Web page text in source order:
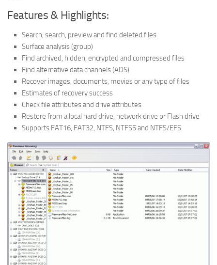
Features & Highlights:
Search, search, preview and find deleted files
Surface analysis (group)
Find archived, hidden, encrypted and compressed files
Find alternative data channels (ADS)
Recover images, documents, movies or any type of files
Estimates of recovery success
Check file attributes and drive attributes
Restore from a local hard drive, network drive or Flash drive
Supports FAT16, FAT32, NTFS, NTFS5 and NTFS/EFS